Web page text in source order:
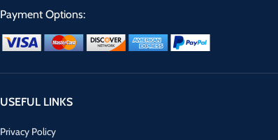
Payment Options:
USEFUL LINKS
Privacy Policy